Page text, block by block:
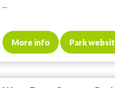
...
More info Park